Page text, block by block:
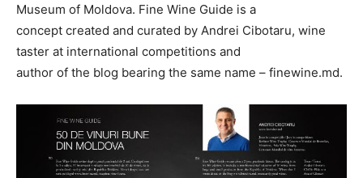
Museum of Moldova. Fine Wine Guide is a
concept created and curated by Andrei Cibotaru, wine
taster at international competitions and
author of the blog bearing the same name – finewine.md.